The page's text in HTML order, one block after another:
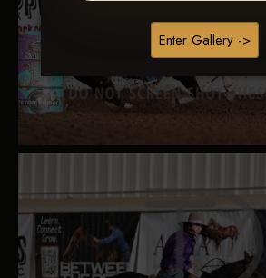
Enter Gallery ->